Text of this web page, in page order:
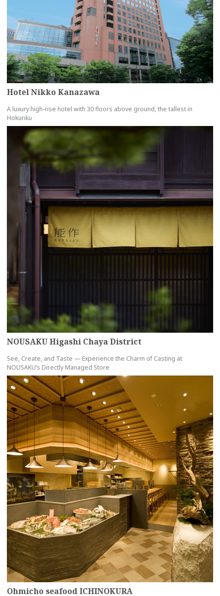
Hotel Nikko Kanazawa
A luxury high-rise hotel with 30 floors above ground, the tallest in
Hokuriku
NOUSAKU Higashi Chaya District
See, Create, and Taste — Experience the Charm of Casting at
NOUSAKU’s Directly Managed Store
Ohmicho seafood ICHINOKURA
more